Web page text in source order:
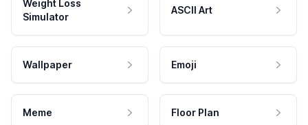
Weight Loss
Simulator
ASCII Art
Wallpaper Emoji
Meme Floor Plan